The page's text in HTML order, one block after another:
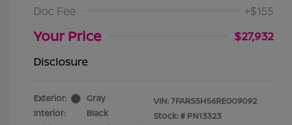
Doc Fee
+$155
Your Price
$27,932
Disclosure
Exterior:
Gray
Interior:
Black
VIN:7FARS5H56RE009092
Stock: # PN13323